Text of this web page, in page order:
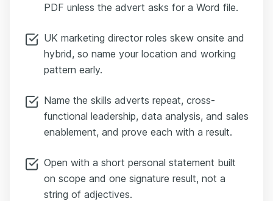
PDF unless the advert asks for a Word file.
UK marketing director roles skew onsite and
hybrid, so name your location and working
pattern early.
Name the skills adverts repeat, cross-
functional leadership, data analysis, and sales
enablement, and prove each with a result.
Open with a short personal statement built
on scope and one signature result, not a
string of adjectives.